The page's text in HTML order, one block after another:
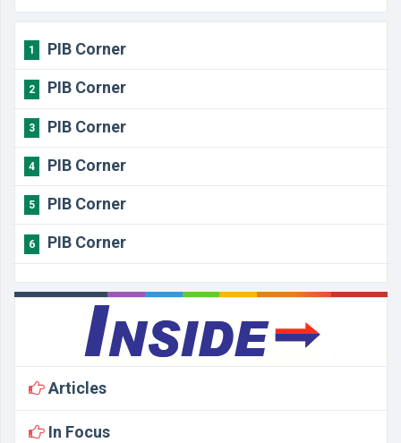
1 PIB Corner
2 PIB Corner
3 PIB Corner
4 PIB Corner
5 PIB Corner
6 PIB Corner
Articles
In Focus